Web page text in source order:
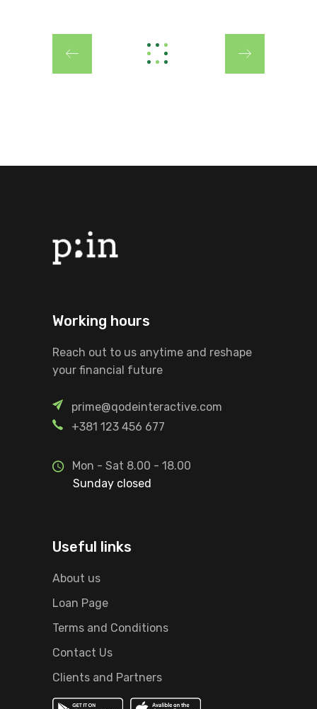
Working hours
Reach out to us anytime and reshape
your financial future
prime@qodeinteractive.com
+381 123 456 677
Mon - Sat 8.00 - 18.00
Sunday closed
Useful links
About us
Loan Page
Terms and Conditions
Contact Us
Clients and Partners